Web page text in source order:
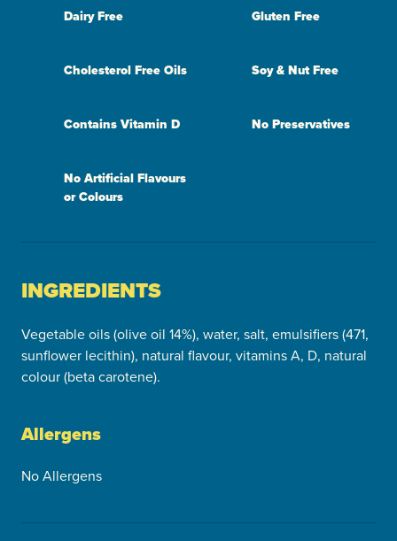
Dairy Free Gluten Free
Cholesterol Free Oils Soy & Nut Free
Contains Vitamin D No Preservatives
No Artificial Flavours
or Colours
INGREDIENTS
Vegetable oils (olive oil 14%), water, salt, emulsifiers (471,
sunflower lecithin), natural flavour, vitamins A, D, natural
colour (beta carotene).
Allergens
No Allergens